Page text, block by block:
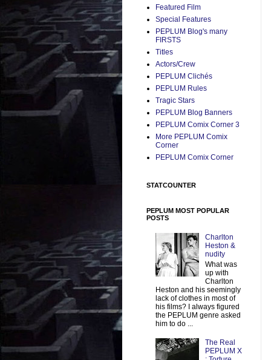
Featured Film
Special Features
PEPLUM Blog's many
FIRSTS
Titles
Actors/Crew
PEPLUM Clichés
PEPLUM Rules
Tragic Stars
PEPLUM Blog Banners
PEPLUM Comix Corner 3
More PEPLUM Comix
Corner
PEPLUM Comix Corner
STATCOUNTER
PEPLUM MOST POPULAR
POSTS
Charlton
Heston &
nudity
What was
up with
Charlton
Heston and his seemingly
lack of clothes in most of
his films? I always figured
the PEPLUM genre asked
him to do ...
The Real
PEPLUM X